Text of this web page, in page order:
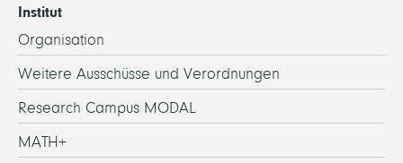
Institut
Organisation
Weitere Ausschüsse und Verordnungen
Research Campus MODAL
MATH+